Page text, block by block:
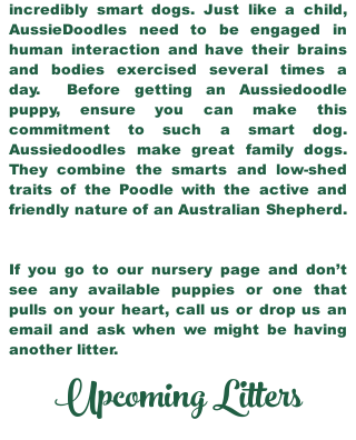
incredibly smart dogs. Just like a child,
AussieDoodles need to be engaged in
human interaction and have their brains
and bodies exercised several times a
day. Before getting an Aussiedoodle
puppy, ensure you can make this
commitment to such a smart dog.
Aussiedoodles make great family dogs.
They combine the smarts and low-shed
traits of the Poodle with the active and
friendly nature of an Australian Shepherd.
If you go to our nursery page and don’t
see any available puppies or one that
pulls on your heart, call us or drop us an
email and ask when we might be having
another litter.
Upcoming Litters